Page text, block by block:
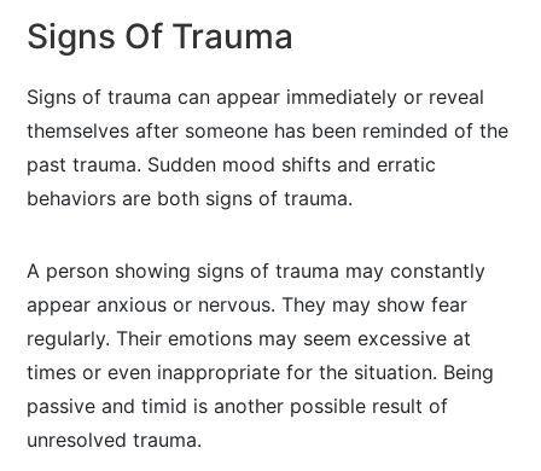
Signs Of Trauma
Signs of trauma can appear immediately or reveal
themselves after someone has been reminded of the
past trauma. Sudden mood shifts and erratic
behaviors are both signs of trauma.
A person showing signs of trauma may constantly
appear anxious or nervous. They may show fear
regularly. Their emotions may seem excessive at
times or even inappropriate for the situation. Being
passive and timid is another possible result of
unresolved trauma.